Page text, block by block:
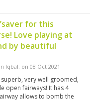
for this
Love playing at
by beautiful
Iqbal; on 08 Oct 2021
very well groomed,
open fairways! It has 4
allows to bomb the